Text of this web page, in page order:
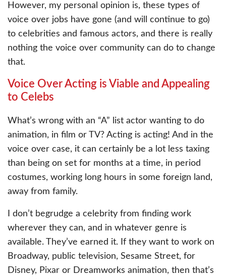
However, my personal opinion is, these types of
voice over jobs have gone (and will continue to go)
to celebrities and famous actors, and there is really
nothing the voice over community can do to change
that.
Voice Over Acting is Viable and Appealing
to Celebs
What’s wrong with an “A” list actor wanting to do
animation, in film or TV? Acting is acting! And in the
voice over case, it can certainly be a lot less taxing
than being on set for months at a time, in period
costumes, working long hours in some foreign land,
away from family.
I don’t begrudge a celebrity from finding work
wherever they can, and in whatever genre is
available. They’ve earned it. If they want to work on
Broadway, public television, Sesame Street, for
Disney, Pixar or Dreamworks animation, then that’s